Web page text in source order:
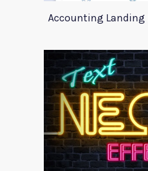
Accounting Landing